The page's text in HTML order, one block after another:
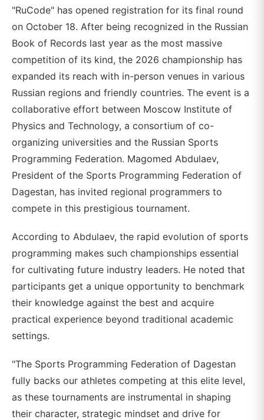
"RuCode" has opened registration for its final round
on October 18. After being recognized in the Russian
Book of Records last year as the most massive
competition of its kind, the 2026 championship has
expanded its reach with in-person venues in various
Russian regions and friendly countries. The event is a
collaborative effort between Moscow Institute of
Physics and Technology, a consortium of co-
organizing universities and the Russian Sports
Programming Federation. Magomed Abdulaev,
President of the Sports Programming Federation of
Dagestan, has invited regional programmers to
compete in this prestigious tournament.
According to Abdulaev, the rapid evolution of sports
programming makes such championships essential
for cultivating future industry leaders. He noted that
participants get a unique opportunity to benchmark
their knowledge against the best and acquire
practical experience beyond traditional academic
settings.
"The Sports Programming Federation of Dagestan
fully backs our athletes competing at this elite level,
as these tournaments are instrumental in shaping
their character, strategic mindset and drive for